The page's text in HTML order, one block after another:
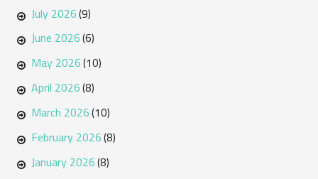
July 2026(9)
June 2026(6)
May 2026(10)
April 2026(8)
March 2026(10)
February 2026(8)
January 2026(8)